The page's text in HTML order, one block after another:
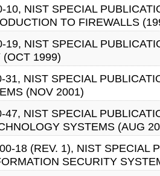
10, NIST SPECIAL
TO FIREWALLS
19, NIST SPECIAL
1999)
31, NIST SPECIAL
(NOV 2001)
47, NIST SPECIAL
SYSTEMS (AUG
18 (REV. 1), NIST SPECIAL
SECURITY